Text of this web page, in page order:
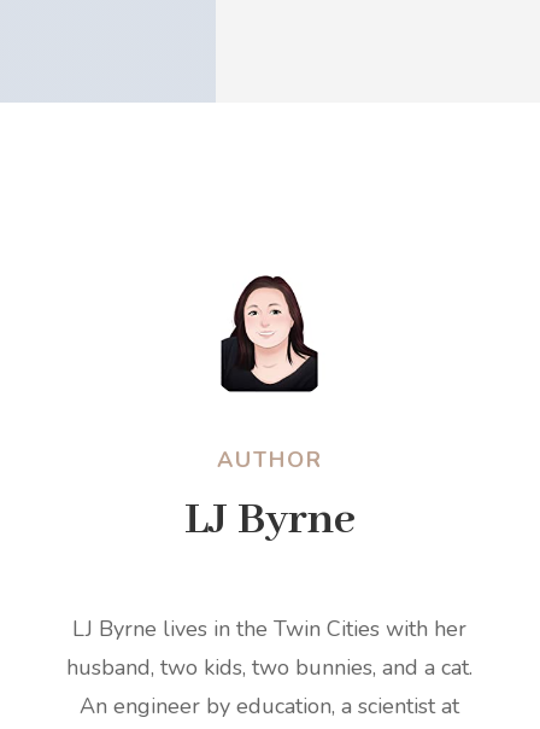
AUTHOR
LJ Byrne
LJ Byrne lives in the Twin Cities with her
husband, two kids, two bunnies, and a cat.
An engineer by education, a scientist at